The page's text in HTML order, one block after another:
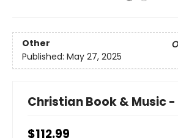
Other
Published: May 27, 2025
Christian Book & Music
$112.99